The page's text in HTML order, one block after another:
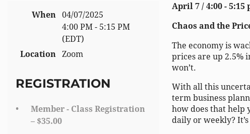
When
04/07/2025
4:00 PM - 5:15 PM
(EDT)
Location
Zoom
REGISTRATION
Member - Class Registration
– $35.00
April 7 / 4:00 - 5:15
Chaos and the
The economy is
prices are up 2.5%
won’t.
With all this
term business
how does that help
daily or weekly? It’s